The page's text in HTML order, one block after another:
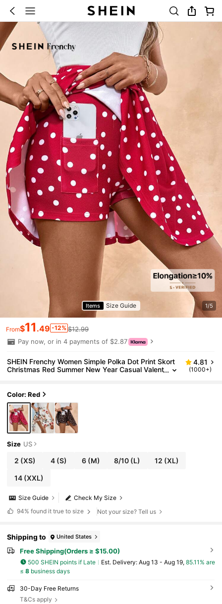
Items Size Guide 1/5
From$11 .49 -12% $12.99
Pay now, or in 4 payments of $2.87
SHEIN Frenchy Women Simple Polka Dot Print Skort
Christmas Red Summer New Year Casual Valent
4.81
(1000+)
Color: Red
Size US
2 (XS) 4(S) 6(M) 8/10 (L) 12 (XL)
14(XXL)
Check My Size
Size Guide
94% found it true to size Not your size? Tell us
Shipping to United States
Free Shipping(Orders ≥ $15.00)
500 SHEIN points if Late ​Est. Delivery: Aug 13 - Aug 19, 85.11% are
≤ 8business days
30-Day Free Returns
T&Cs apply